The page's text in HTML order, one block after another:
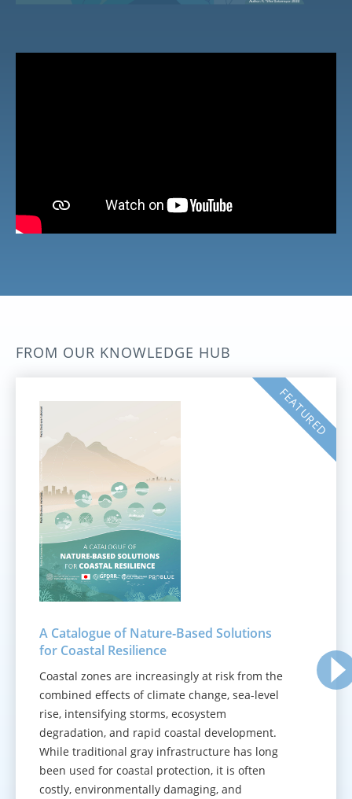
FROM OUR KNOWLEDGE HUB
FEATURED
A Catalogue of Nature‑Based Solutions
for Coastal Resilience
Coastal zones are increasingly at risk from the
combined effects of climate change, sea-level
rise, intensifying storms, ecosystem
degradation, and rapid coastal development.
While traditional gray infrastructure has long
been used for coastal protection, it is often
costly, environmentally damaging, and